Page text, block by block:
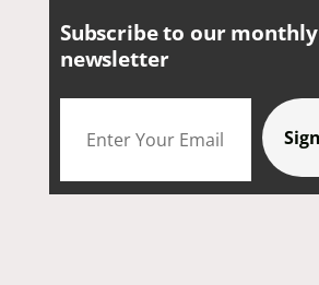
Subscribe to our monthly
newsletter